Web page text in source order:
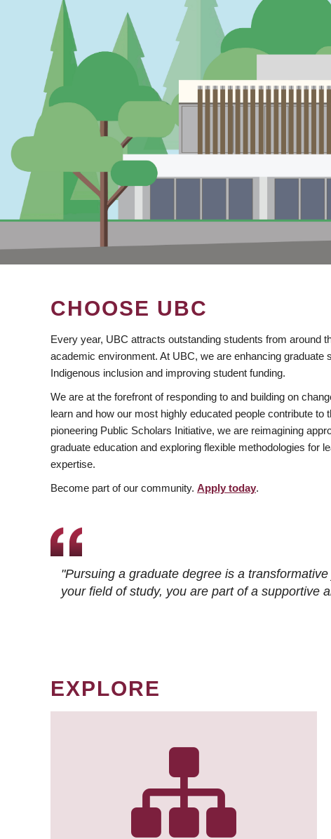
CHOOSE UBC
Every year, UBC attracts outstanding students from around
academic environment. At UBC, we are enhancing graduate
Indigenous inclusion and improving student funding.
We are at the forefront of responding to and building on
learn and how our most highly educated people contribute to
pioneering Public Scholars Initiative, we are reimagining
graduate education and exploring flexible methodologies for
expertise.
Become part of our community. Apply today.
"Pursuing a graduate degree is a
your field of study, you are part of a supportive
EXPLORE